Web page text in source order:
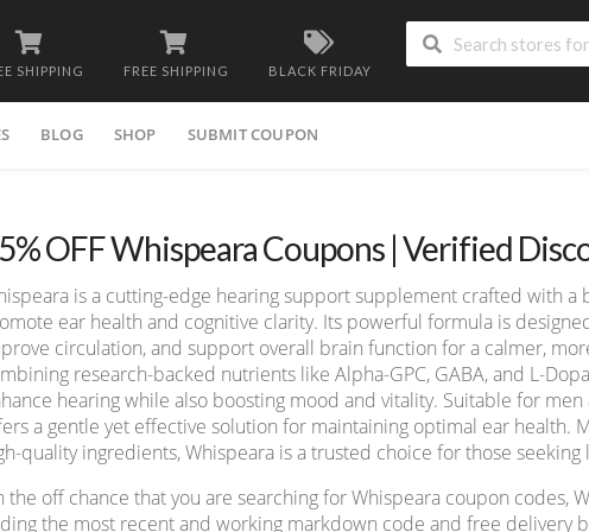
SHIPPING FREE SHIPPING BLACK FRIDAY
BLOG SHOP SUBMIT COUPON
OFF Whispeara Coupons | Verified
is a cutting-edge hearing support supplement crafted with
ear health and cognitive clarity. Its powerful formula is
circulation, and support overall brain function for a calmer,
research-backed nutrients like Alpha-GPC, GABA, and L-
hearing while also boosting mood and vitality. Suitable for
a gentle yet effective solution for maintaining optimal ear health.
quality ingredients, Whispeara is a trusted choice for those
the off chance that you are searching for Whispeara coupon codes,
the most recent and working markdown code and free delivery